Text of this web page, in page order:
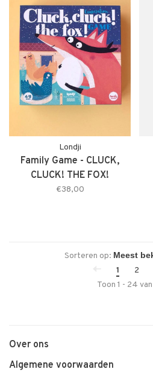
Londji
Family Game - CLUCK,
CLUCK! THE FOX!
€38,00
Sorteren op:
1
2
Toon 1 - 24
Over ons
Algemene voorwaarden